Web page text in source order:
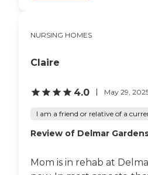
NURSING HOMES
Claire
4.0 May 29,
I am a friend or relative of a
Review of Delmar
Mom is in rehab at